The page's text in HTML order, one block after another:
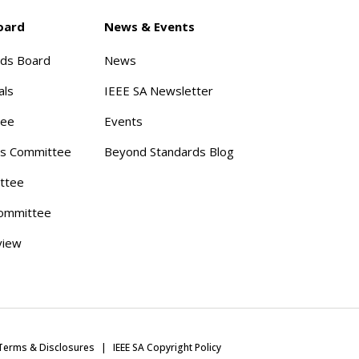
Board
Committee
News & Events
News
IEEE SA Newsletter
Events
Beyond Standards Blog
& Disclosures IEEE SA Copyright Policy